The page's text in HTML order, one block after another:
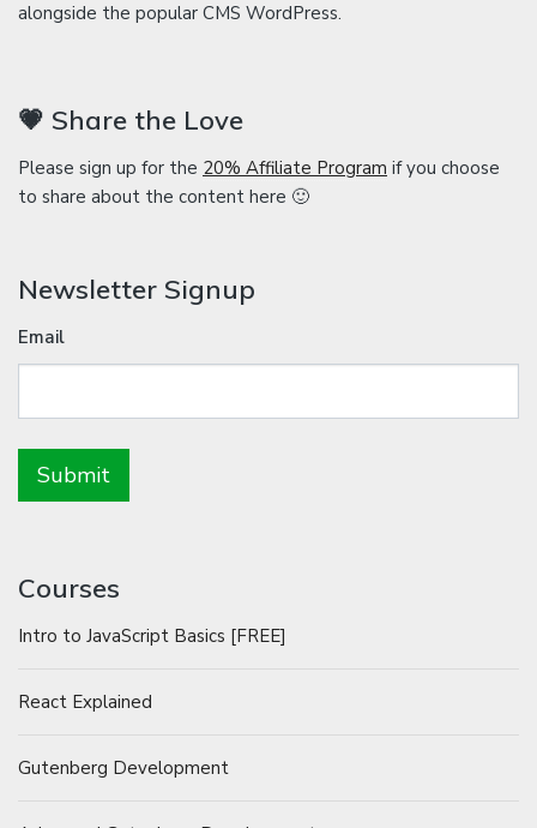
alongside the popular CMS WordPress.
💗 Share the Love
Please sign up for the 20% Affiliate Program if you choose
to share about the content here 🙂
Newsletter Signup
Email
Courses
Intro to JavaScript Basics [FREE]
React Explained
Gutenberg Development